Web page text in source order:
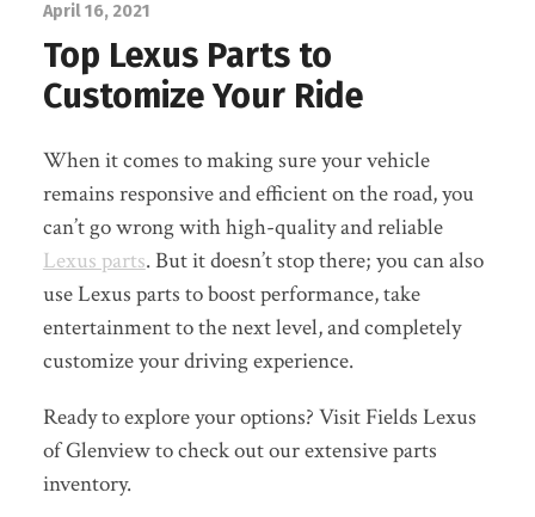
April 16, 2021
Top Lexus Parts to
Customize Your Ride
When it comes to making sure your vehicle
remains responsive and efficient on the road, you
can’t go wrong with high-quality and reliable
Lexus parts. But it doesn’t stop there; you can also
use Lexus parts to boost performance, take
entertainment to the next level, and completely
customize your driving experience.
Ready to explore your options? Visit Fields Lexus
of Glenview to check out our extensive parts
inventory.